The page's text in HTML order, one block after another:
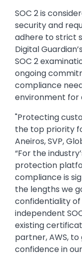
SOC 2 is
security and
adhere to strict
Digital
SOC 2
ongoing
compliance
environment for
"Protecting
the top priority
Aneiros, SVP,
“For the
protection
compliance is
the lengths we
confidentiality of
independent
existing
partner, AWS,
confidence in